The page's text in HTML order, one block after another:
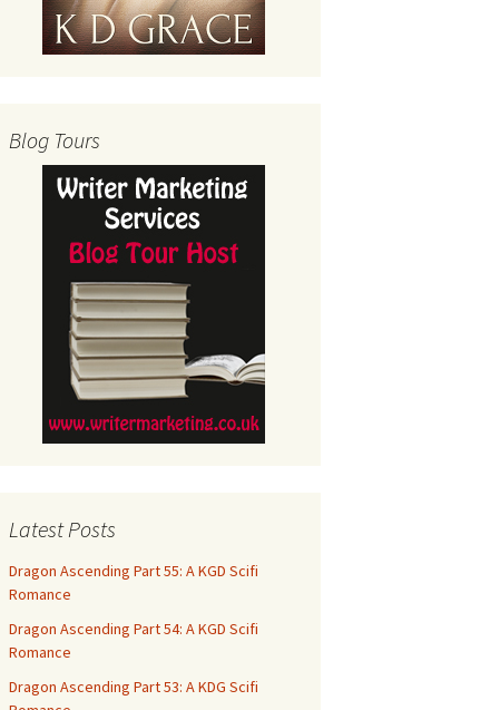
Blog Tours
Latest Posts
Dragon Ascending Part 55: A KGD Scifi
Romance
Dragon Ascending Part 54: A KGD Scifi
Romance
Dragon Ascending Part 53: A KDG Scifi